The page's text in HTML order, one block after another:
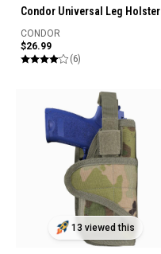
Condor Universal Leg Holster
CONDOR
$26.99
(6)
13 viewed this